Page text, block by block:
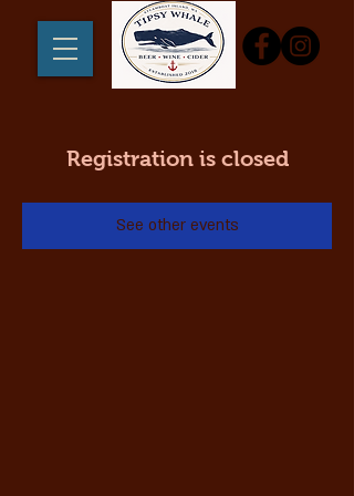
Registration is closed
See other events